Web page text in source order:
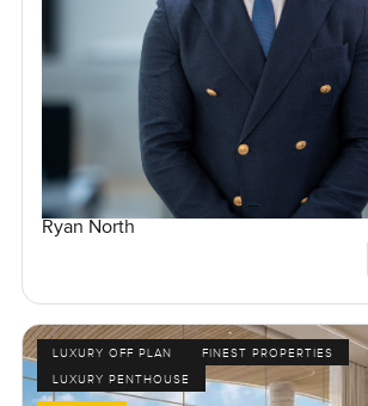
Ryan North
LUXURY OFF PLAN
FINEST PROPERTIES
LUXURY PENTHOUSE